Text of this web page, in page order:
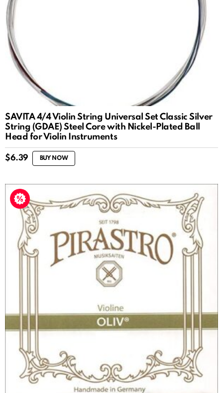
SAVITA 4/4 Violin String Universal Set Classic Silver
String (GDAE) Steel Core with Nickel-Plated Ball
Head for Violin Instruments
$6.39 BUY NOW